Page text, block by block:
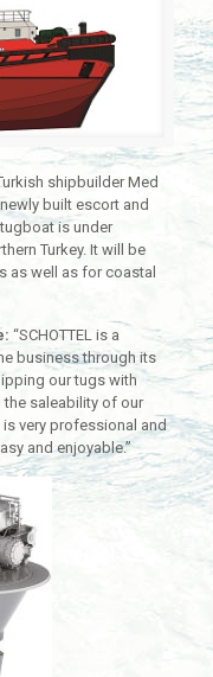
shipbuilder Med
built escort and
is under
Turkey. It will be
as well as for coastal
“SCHOTTEL is a
business through its
our tugs with
saleability of our
is very professional and
and enjoyable.”